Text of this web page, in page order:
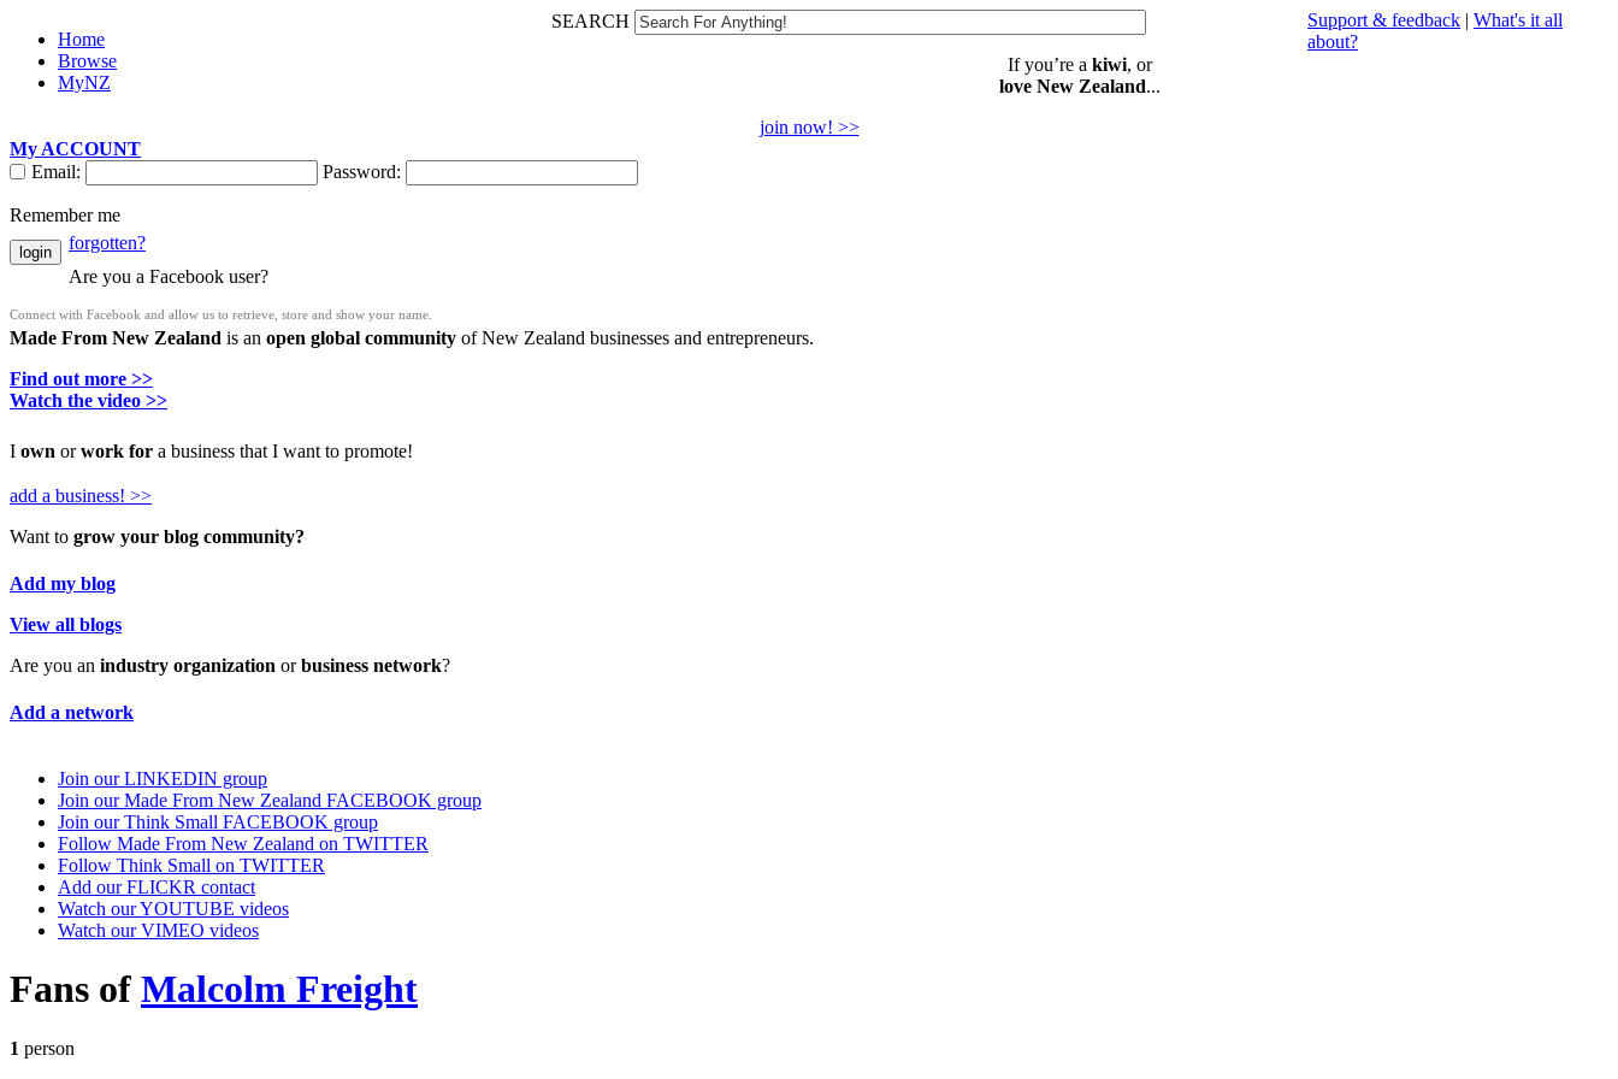
Home
Browse
MyNZ
Support & feedback | What's it all
about?
SEARCH
If you’re a kiwi, or
love New Zealand...
join now! >>
My ACCOUNT
Email:
Password:
Remember me
login
forgotten?
Are you a Facebook user?
Connect with Facebook and allow us to retrieve, store and show your name.
Made From New Zealand is an open global community of New Zealand businesses and entrepreneurs.
Find out more >>
Watch the video >>
I own orwork for a business that I want to promote!
add a business! >>
Want to grow your blog community?
Add my blog
View all blogs
Are you an industry organization orbusiness network?
Add a network
Join our LINKEDIN group
Join our Made From New Zealand FACEBOOK group
Join our Think Small FACEBOOK group
Follow Made From New Zealand on TWITTER
Follow Think Small on TWITTER
Add our FLICKR contact
Watch our YOUTUBE videos
Watch our VIMEO videos
Fans of Malcolm Freight
1 person